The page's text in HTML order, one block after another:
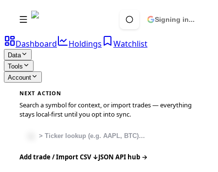
Signing in...
Dashboard Holdings Watchlist
Data
Tools
Account
NEXT ACTION
Search a symbol for context, or import trades — everything
stays local-first until you opt into sync.
Add trade / Import CSV ↓JSON API hub →